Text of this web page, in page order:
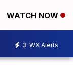
WATCH NOW
3 WX Alerts